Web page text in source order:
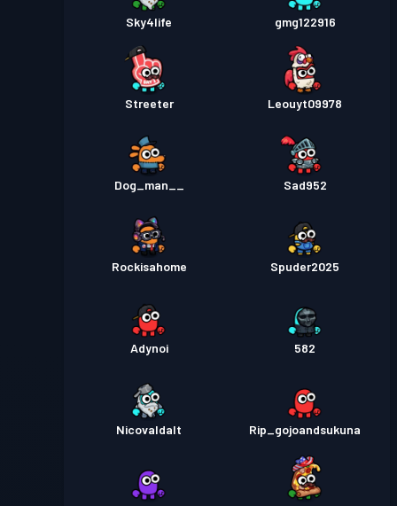
Sky4life gmg122916
Streeter Leouyt09978
Dog_man__ Sad952
Rockisahome Spuder2025
Adynoi 582
Nicovaldalt Rip_gojoandsukuna